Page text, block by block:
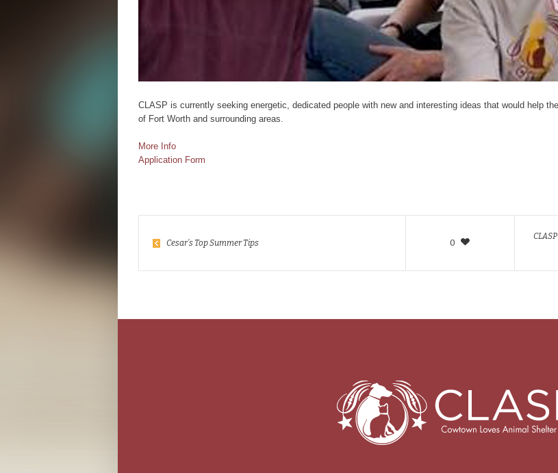
CLASP is currently seeking energetic, dedicated people with new and interesting ideas that would help
of Fort Worth and surrounding areas.
More Info
Application Form
0
Cesar’s Top Summer Tips